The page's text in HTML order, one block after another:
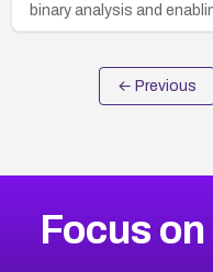
binary analysis and
← Previous
Focus